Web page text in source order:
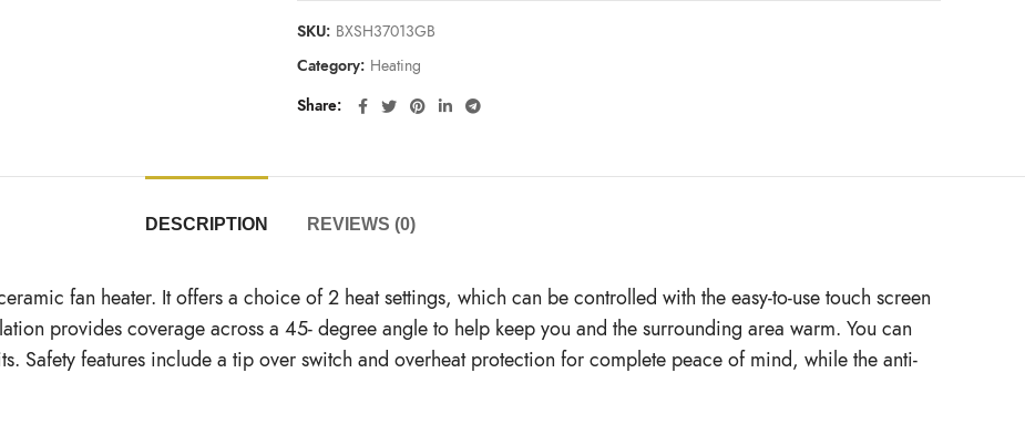
SKU: BXSH37013GB
Category: Heating
Share
DESCRIPTION REVIEWS (0)
fan heater. It offers a choice of 2 heat settings, which can be controlled with the easy-to-use touch screen
provides coverage across a 45- degree angle to help keep you and the surrounding area warm. You can
Safety features include a tip over switch and overheat protection for complete peace of mind, while the anti-